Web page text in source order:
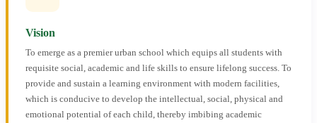
Vision
To emerge as a premier urban school which equips all students with
requisite social, academic and life skills to ensure lifelong success. To
provide and sustain a learning environment with modern facilities,
which is conducive to develop the intellectual, social, physical and
emotional potential of each child, thereby imbibing academic